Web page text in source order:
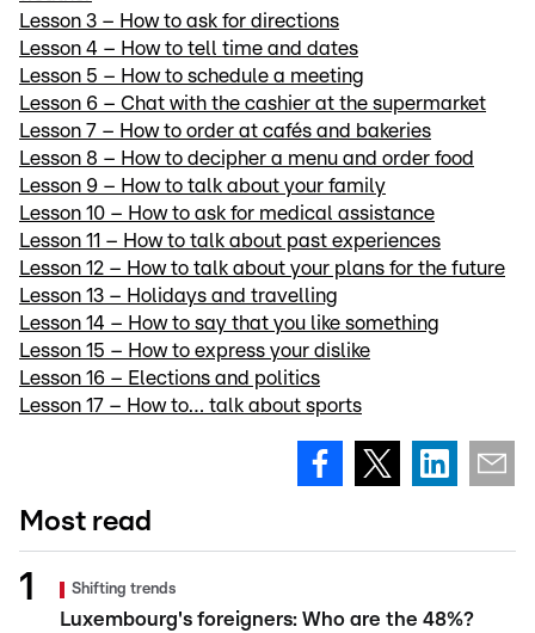
Lesson 3 – How to ask for directions
Lesson 4 – How to tell time and dates
Lesson 5 – How to schedule a meeting
Lesson 6 – Chat with the cashier at the supermarket
Lesson 7 – How to order at cafés and bakeries
Lesson 8 – How to decipher a menu and order food
Lesson 9 – How to talk about your family
Lesson 10 – How to ask for medical assistance
Lesson 11 – How to talk about past experiences
Lesson 12 – How to talk about your plans for the future
Lesson 13 – Holidays and travelling
Lesson 14 – How to say that you like something
Lesson 15 – How to express your dislike
Lesson 16 – Elections and politics
Lesson 17 – How to… talk about sports
Most read
Shifting trends
Luxembourg's foreigners: Who are the 48%?